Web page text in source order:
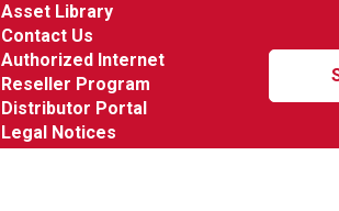
Asset Library
Contact Us
Authorized Internet
Reseller Program
Distributor Portal
Legal Notices